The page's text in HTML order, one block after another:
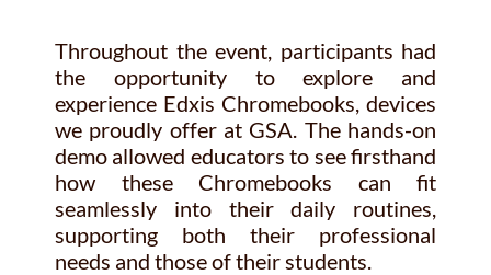
Throughout the event, participants had
the opportunity to explore and
experience Edxis Chromebooks, devices
we proudly offer at GSA. The hands-on
demo allowed educators to see firsthand
how these Chromebooks can fit
seamlessly into their daily routines,
supporting both their professional
needs and those of their students.